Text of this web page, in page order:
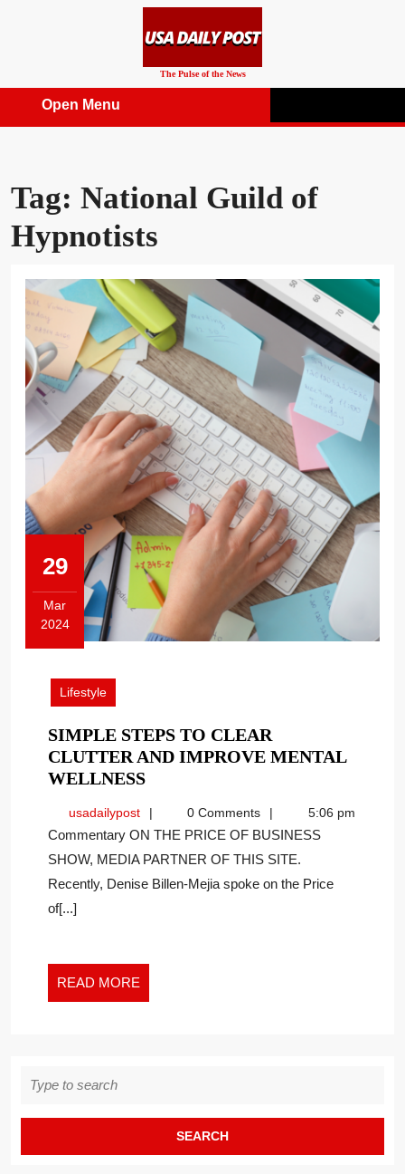
The Pulse of the News
Open Menu
Tag: National Guild of
Hypnotists
29
Mar
2024
March
2024
Lifestyle
SIMPLE STEPS TO CLEAR
CLUTTER AND IMPROVE MENTAL
WELLNESSSIMPLE
TO
CLEAR
CLUTTER
AND
usadailypostusadailypost0 Comments 5:06 pm
Commentary ON THE PRICE OF BUSINESS
SHOW, MEDIA PARTNER OF THIS SITE.
Recently, Denise Billen-Mejia spoke on the Price
of[...]
READ MORE
MORE
for: